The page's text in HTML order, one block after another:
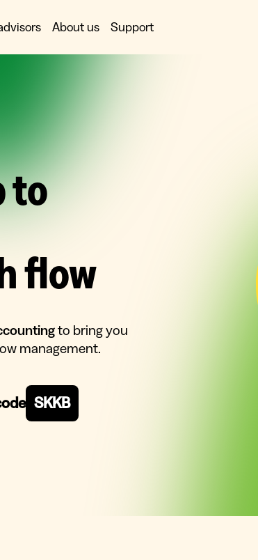
About us Support
to
flow
to bring you
management.
SKKB